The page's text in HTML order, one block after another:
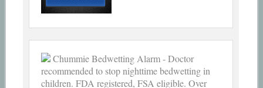
Chummie Bedwetting Alarm - Doctor
recommended to stop nighttime bedwetting in
children. FDA registered, FSA eligible. Over